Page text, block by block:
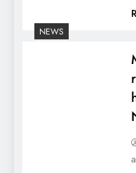
NEWS